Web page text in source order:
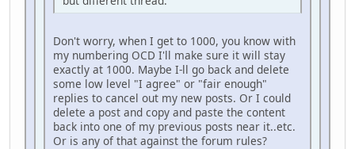
Don't worry, when I get to 1000, you know with
my numbering OCD I'll make sure it will stay
exactly at 1000. Maybe I-ll go back and delete
some low level "I agree" or "fair enough"
replies to cancel out my new posts. Or I could
delete a post and copy and paste the content
back into one of my previous posts near it..etc.
Or is any of that against the forum rules?